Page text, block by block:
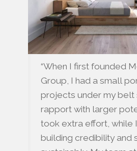
“When I first founded
Group, I had a small
projects under my belt
rapport with larger
took extra effort, while
building credibility and